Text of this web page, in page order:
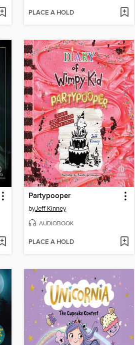
PLACE A HOLD
Partypooper
byJeff Kinney
AUDIOBOOK
PLACE A HOLD